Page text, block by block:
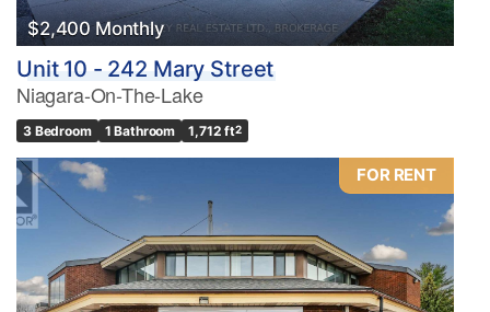
$2,400 Monthly
Unit 10 - 242 Mary Street
Niagara-On-The-Lake
3 Bedroom 1 Bathroom 1,712 ft2
FOR RENT